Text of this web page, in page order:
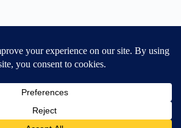
Blog
Dart MPD – Current Project
Vehicle Manuals